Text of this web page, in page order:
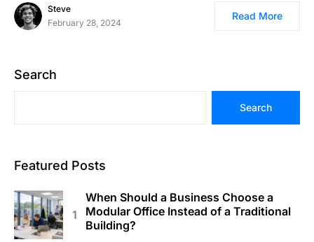
Steve
February 28, 2024
Read More
Search
Search
Featured Posts
When Should a Business Choose a
Modular Office Instead of a Traditional
Building?